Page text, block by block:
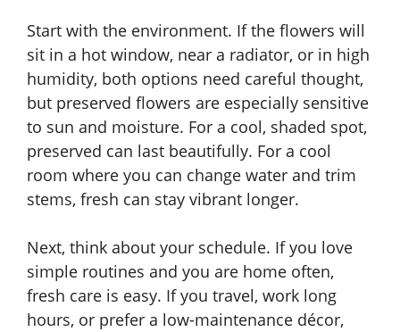
Start with the environment. If the flowers will
sit in a hot window, near a radiator, or in high
humidity, both options need careful thought,
but preserved flowers are especially sensitive
to sun and moisture. For a cool, shaded spot,
preserved can last beautifully. For a cool
room where you can change water and trim
stems, fresh can stay vibrant longer.
Next, think about your schedule. If you love
simple routines and you are home often,
fresh care is easy. If you travel, work long
hours, or prefer a low-maintenance décor,